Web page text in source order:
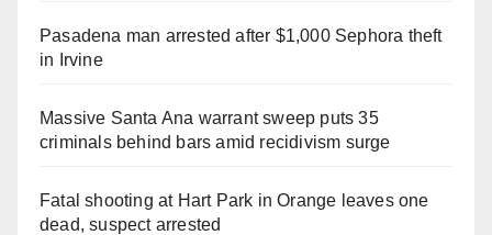
Pasadena man arrested after $1,000 Sephora theft
in Irvine
Massive Santa Ana warrant sweep puts 35
criminals behind bars amid recidivism surge
Fatal shooting at Hart Park in Orange leaves one
dead, suspect arrested